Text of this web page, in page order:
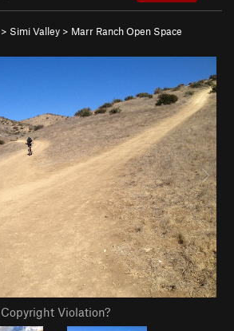
> Simi Valley > Marr Ranch Open Space
Copyright Violation?